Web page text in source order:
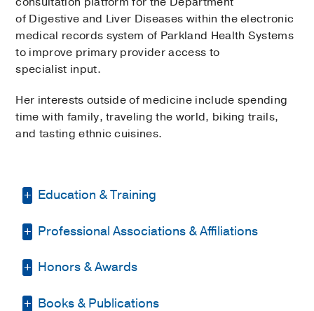
of Digestive and Liver Diseases within the electronic
medical records system of Parkland Health Systems
to improve primary provider access to
specialist input.
Her interests outside of medicine include spending
time with family, traveling the world, biking trails,
and tasting ethnic cuisines.
Education & Training
Fellowship -UT Southwestern Medical
Residency -Emory University School of
Professional Associations & Affiliations
American Gastroenterology
Honors & Awards
Phi Beta Kappa2005
Books & Publications